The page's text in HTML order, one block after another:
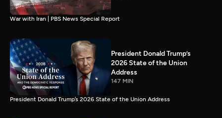
War with Iran | PBS News Special Report
President Donald Trump’s
2026 State of the Union
Address
147 MIN
President Donald Trump’s 2026 State of the Union Address